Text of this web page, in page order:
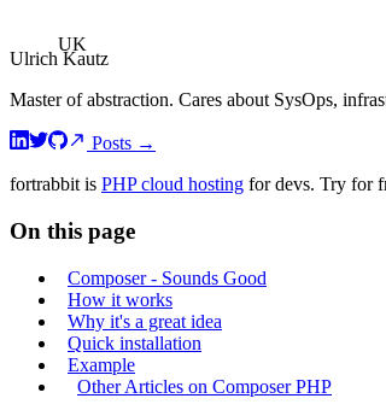
UK
Ulrich Kautz
Master of abstraction. Cares about SysOps,
Posts →
fortrabbit is PHP cloud hosting for devs. Try for
On this page
Composer - Sounds Good
How it works
Why it's a great idea
Quick installation
Example
Other Articles on Composer PHP